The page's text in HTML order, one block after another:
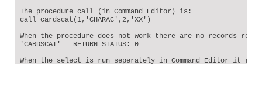
The procedure call (in Command Editor) is:
call cardscat(1,'CHARAC',2,'XX')
When the procedure does not work there are no records
'CARDSCAT'   RETURN_STATUS: 0
When the select is run seperately in Command Editor it